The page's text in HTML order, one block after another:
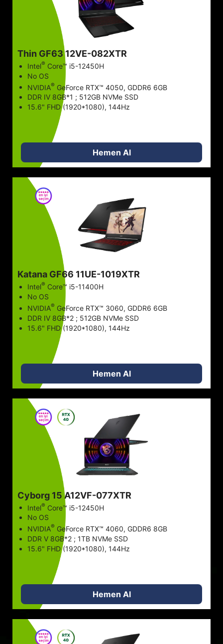
Thin GF63 12VE-082XTR
Intel® Core™ i5-12450H
No OS
NVIDIA® GeForce RTX™ 4050, GDDR6 6GB
DDR IV 8GB*1 ; 512GB NVMe SSD
15.6" FHD (1920*1080), 144Hz
Hemen Al
Katana GF66 11UE-1019XTR
Intel® Core™ i5-11400H
No OS
NVIDIA® GeForce RTX™ 3060, GDDR6 6GB
DDR IV 8GB*2 ; 512GB NVMe SSD
15.6" FHD (1920*1080), 144Hz
Hemen Al
Cyborg 15 A12VF-077XTR
Intel® Core™ i5-12450H
No OS
NVIDIA® GeForce RTX™ 4060, GDDR6 8GB
DDR V 8GB*2 ; 1TB NVMe SSD
15.6" FHD (1920*1080), 144Hz
Hemen Al